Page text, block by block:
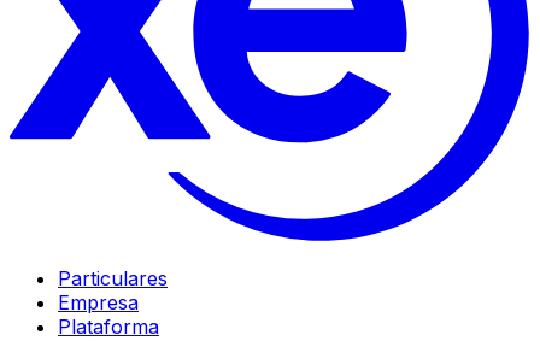
Particulares
Empresa
Plataforma